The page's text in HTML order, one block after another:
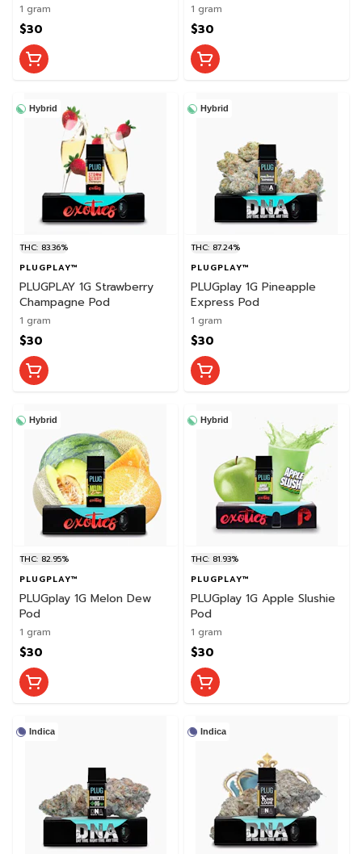
1 gram
$30
1 gram
$30
Hybrid
THC: 83.36%
PLUGPLAY™
PLUGPLAY 1G Strawberry
Champagne Pod
1 gram
$30
Hybrid
THC: 87.24%
PLUGPLAY™
PLUGplay 1G Pineapple
Express Pod
1 gram
$30
Hybrid
THC: 82.95%
PLUGPLAY™
PLUGplay 1G Melon Dew
Pod
1 gram
$30
Hybrid
THC: 81.93%
PLUGPLAY™
PLUGplay 1G Apple Slushie
Pod
1 gram
$30
Indica Indica